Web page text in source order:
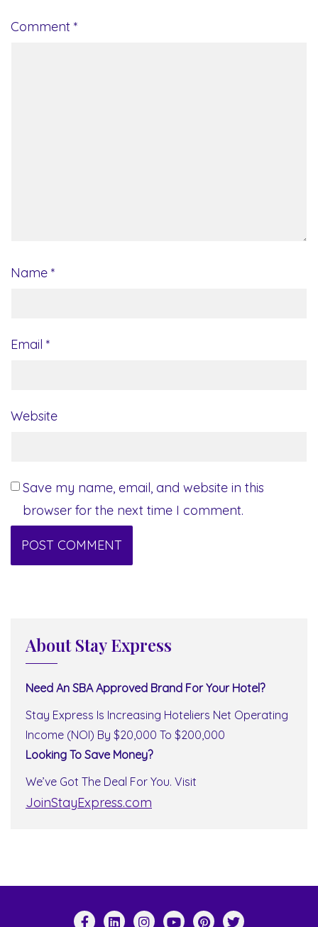
Comment *
Name *
Email *
Website
Save my name, email, and website in this
browser for the next time I comment.
About Stay Express
Need An SBA Approved Brand For Your Hotel?
Stay Express Is Increasing Hoteliers Net Operating
Income (NOI) By $20,000 To $200,000
Looking To Save Money?
We’ve Got The Deal For You. Visit
JoinStayExpress.com